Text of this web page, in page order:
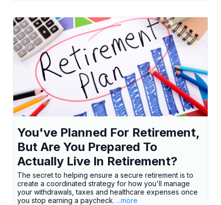
You've Planned For Retirement,
But Are You Prepared To
Actually Live In Retirement?
The secret to helping ensure a secure retirement is to
create a coordinated strategy for how you'll manage
your withdrawals, taxes and healthcare expenses once
you stop earning a paycheck. ...more